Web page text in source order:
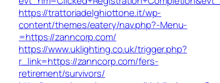
https://trattoriadelghiottone.it/wp-
content/themes/eatery/nav.php?-Menu-
=https://zanncorp.com/
https://www.uklighting.co.uk/trigger.php?
r_link=https://zanncorp.com/fers-
retirement/survivors/